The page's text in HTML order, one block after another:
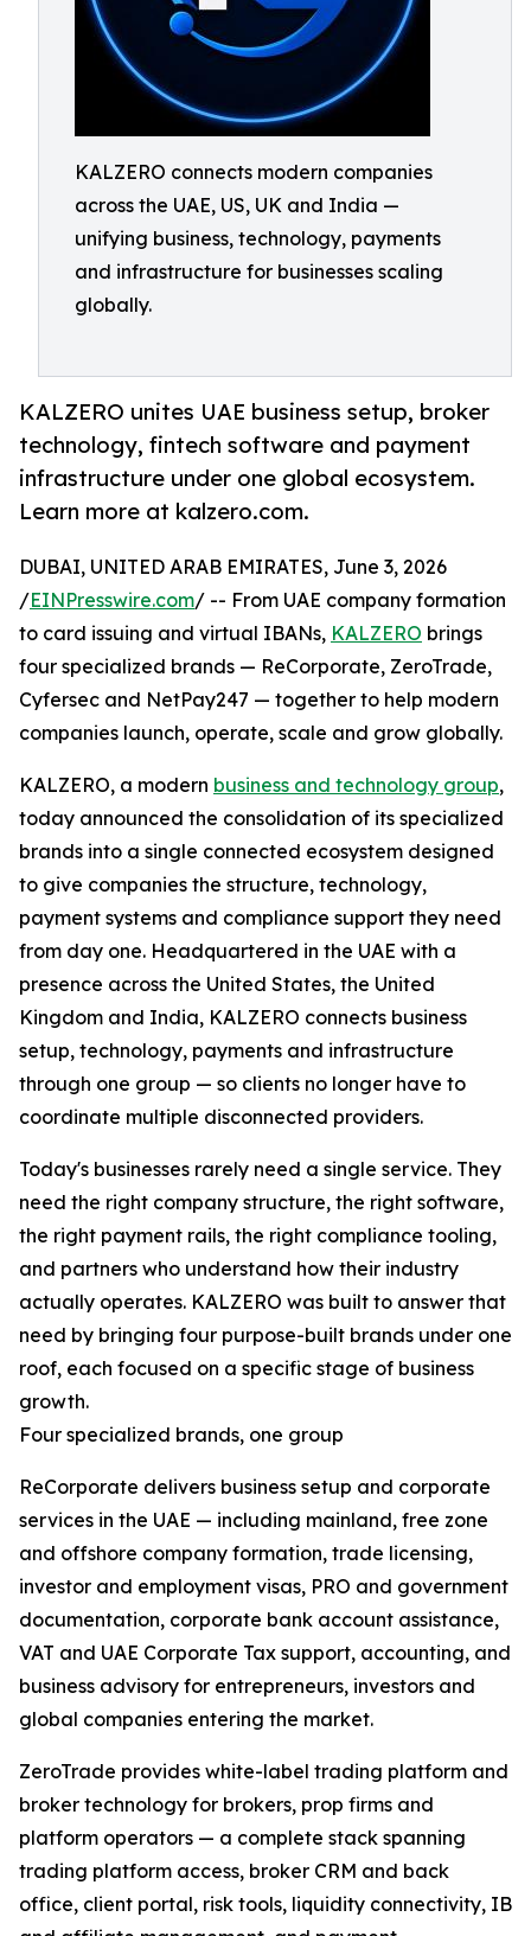
KALZERO connects modern companies
across the UAE, US, UK and India —
unifying business, technology, payments
and infrastructure for businesses scaling
globally.
KALZERO unites UAE business setup, broker
technology, fintech software and payment
infrastructure under one global ecosystem.
Learn more at kalzero.com.
DUBAI, UNITED ARAB EMIRATES, June 3, 2026
/EINPresswire.com/ -- From UAE company formation
to card issuing and virtual IBANs, KALZERO brings
four specialized brands — ReCorporate, ZeroTrade,
Cyfersec and NetPay247 — together to help modern
companies launch, operate, scale and grow globally.
KALZERO, a modern business and technology group,
today announced the consolidation of its specialized
brands into a single connected ecosystem designed
to give companies the structure, technology,
payment systems and compliance support they need
from day one. Headquartered in the UAE with a
presence across the United States, the United
Kingdom and India, KALZERO connects business
setup, technology, payments and infrastructure
through one group — so clients no longer have to
coordinate multiple disconnected providers.
Today's businesses rarely need a single service. They
need the right company structure, the right software,
the right payment rails, the right compliance tooling,
and partners who understand how their industry
actually operates. KALZERO was built to answer that
need by bringing four purpose-built brands under one
roof, each focused on a specific stage of business
growth.
Four specialized brands, one group
ReCorporate delivers business setup and corporate
services in the UAE — including mainland, free zone
and offshore company formation, trade licensing,
investor and employment visas, PRO and government
documentation, corporate bank account assistance,
VAT and UAE Corporate Tax support, accounting, and
business advisory for entrepreneurs, investors and
global companies entering the market.
ZeroTrade provides white-label trading platform and
broker technology for brokers, prop firms and
platform operators — a complete stack spanning
trading platform access, broker CRM and back
office, client portal, risk tools, liquidity connectivity, IB